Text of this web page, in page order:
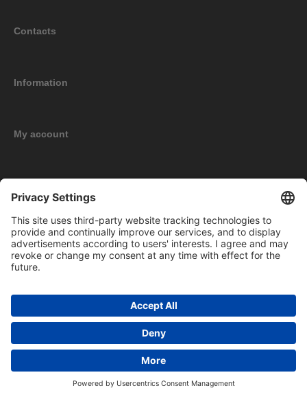
Contacts
Information
My account
Copyright © 2026 BOMAG Merchandise Shop. All rights reserved.